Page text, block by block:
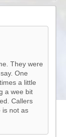
They were
One
a little
a wee bit
Callers
is not as